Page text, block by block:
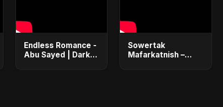
Endless Romance -
Abu Sayed | Dark
Sowertak
Mafarkatnish –